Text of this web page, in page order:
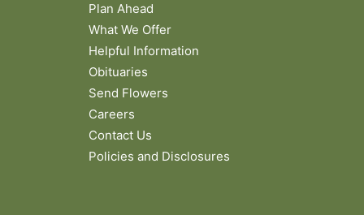
Plan Ahead
What We Offer
Helpful Information
Obituaries
Send Flowers
Careers
Contact Us
Policies and Disclosures